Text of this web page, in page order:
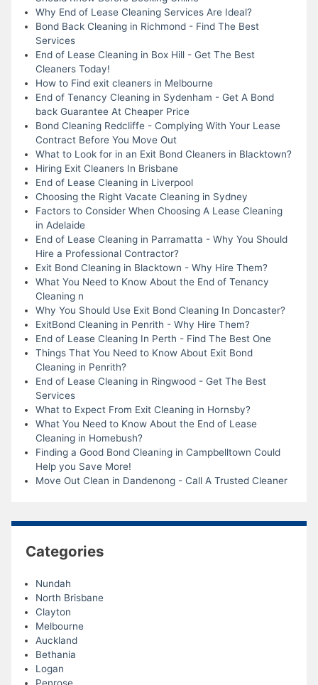
Why End of Lease Cleaning Services Are Ideal?
Bond Back Cleaning in Richmond - Find The Best
Services
End of Lease Cleaning in Box Hill - Get The Best
Cleaners Today!
How to Find exit cleaners in Melbourne
End of Tenancy Cleaning in Sydenham - Get A Bond
back Guarantee At Cheaper Price
Bond Cleaning Redcliffe - Complying With Your Lease
Contract Before You Move Out
What to Look for in an Exit Bond Cleaners in Blacktown?
Hiring Exit Cleaners In Brisbane
End of Lease Cleaning in Liverpool
Choosing the Right Vacate Cleaning in Sydney
Factors to Consider When Choosing A Lease Cleaning
in Adelaide
End of Lease Cleaning in Parramatta - Why You Should
Hire a Professional Contractor?
Exit Bond Cleaning in Blacktown - Why Hire Them?
What You Need to Know About the End of Tenancy
Cleaning n
Why You Should Use Exit Bond Cleaning In Doncaster?
ExitBond Cleaning in Penrith - Why Hire Them?
End of Lease Cleaning In Perth - Find The Best One
Things That You Need to Know About Exit Bond
Cleaning in Penrith?
End of Lease Cleaning in Ringwood - Get The Best
Services
What to Expect From Exit Cleaning in Hornsby?
What You Need to Know About the End of Lease
Cleaning in Homebush?
Finding a Good Bond Cleaning in Campbelltown Could
Help you Save More!
Move Out Clean in Dandenong - Call A Trusted Cleaner
Categories
Nundah
North Brisbane
Clayton
Melbourne
Auckland
Bethania
Logan